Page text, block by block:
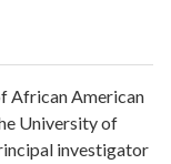
African American
University of
investigator